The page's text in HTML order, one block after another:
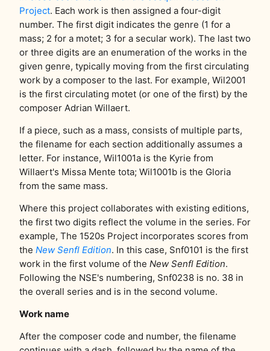
Project. Each work is then assigned a four-digit
number. The first digit indicates the genre (1 for a
mass; 2 for a motet; 3 for a secular work). The last two
or three digits are an enumeration of the works in the
given genre, typically moving from the first circulating
work by a composer to the last. For example, Wil2001
is the first circulating motet (or one of the first) by the
composer Adrian Willaert.
If a piece, such as a mass, consists of multiple parts,
the filename for each section additionally assumes a
letter. For instance, Wil1001a is the Kyrie from
Willaert's Missa Mente tota; Wil1001b is the Gloria
from the same mass.
Where this project collaborates with existing editions,
the first two digits reflect the volume in the series. For
example, The 1520s Project incorporates scores from
the New Senfl Edition. In this case, Snf0101 is the first
work in the first volume of the New Senfl Edition.
Following the NSE's numbering, Snf0238 is no. 38 in
the overall series and is in the second volume.
Work name
After the composer code and number, the filename